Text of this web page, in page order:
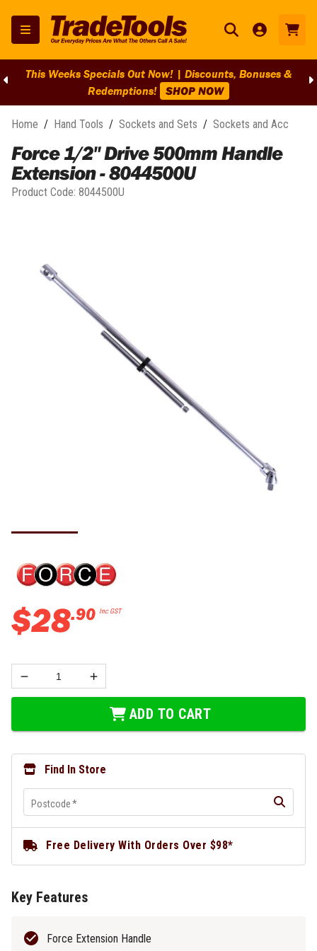
This Weeks Specials Out Now! | Discounts, Bonuses &
Redemptions! SHOP NOW
Home / Hand Tools / Sockets and Sets / Sockets and Acc
Force 1/2" Drive 500mm Handle
Extension - 8044500U
Product Code: 8044500U
$28.90 Inc GST
ADD TO CART
Find In Store
Postcode*
Free Delivery With Orders Over $98*
Key Features
Force Extension Handle